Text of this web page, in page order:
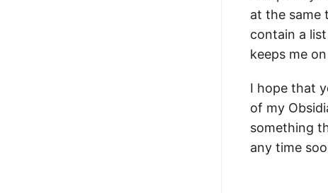
at the same
contain a
keeps me
I hope that
of my
something
any time